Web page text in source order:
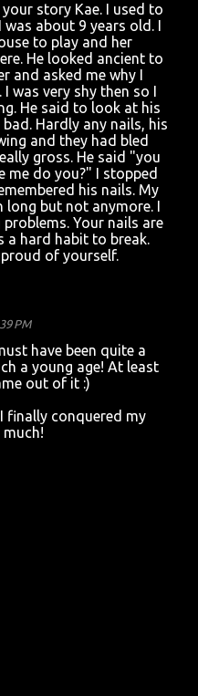
story Kae. I used to
was about 9 years old. I
to play and her
He looked ancient to
and asked me why I
was very shy then so I
He said to look at his
Hardly any nails, his
and they had bled
gross. He said "you
me do you?" I stopped
his nails. My
long but not anymore. I
problems. Your nails are
a hard habit to break.
of yourself.
PM
have been quite a
a young age! At least
out of it :)
finally conquered my